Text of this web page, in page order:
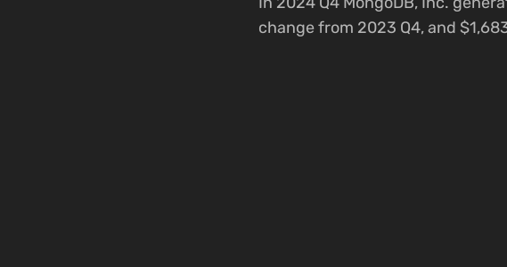
change from 2023 Q4, and